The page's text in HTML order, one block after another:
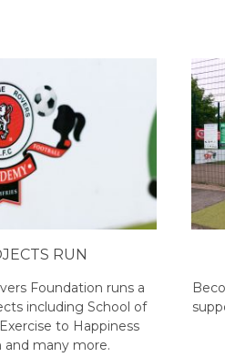
RUN
Foundation runs a
including School of
to Happiness
and many more.